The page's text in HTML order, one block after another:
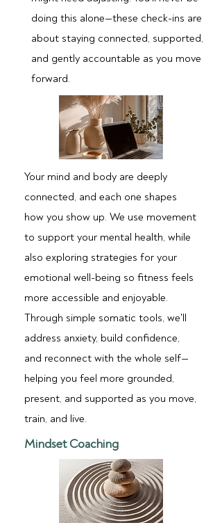
doing this alone—these check-ins are
about staying connected, supported,
and gently accountable as you move
forward.
Your mind and body are deeply
connected, and each one shapes
how you show up. We use movement
to support your mental health, while
also exploring strategies for your
emotional well-being so fitness feels
more accessible and enjoyable.
Through simple somatic tools, we'll
address anxiety, build confidence,
and reconnect with the whole self—
helping you feel more grounded,
present, and supported as you move,
train, and live.
Mindset Coaching